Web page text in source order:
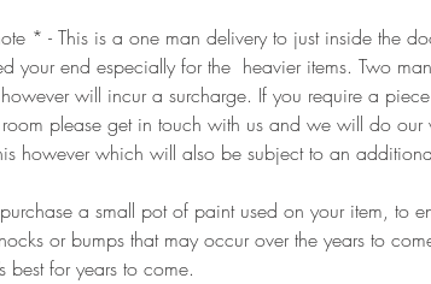
* - This is a one man delivery to just inside the
your end especially for the heavier items. Two
will incur a surcharge. If you require a
please get in touch with us and we will do our
however which will also be subject to an
a small pot of paint used on your item, to
or bumps that may occur over the years to
best for years to come.